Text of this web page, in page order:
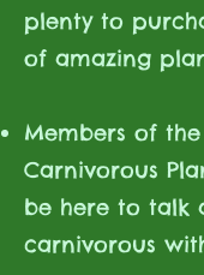
plenty to
of amazing
Members of
Carnivorous
be here to talk
carnivorous